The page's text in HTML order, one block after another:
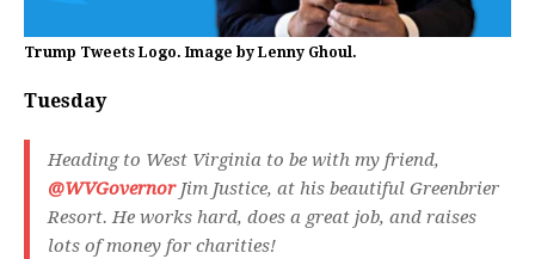
Trump Tweets Logo. Image by Lenny Ghoul.
Tuesday
Heading to West Virginia to be with my friend,
@WVGovernorJim Justice, at his beautiful Greenbrier
Resort. He works hard, does a great job, and raises
lots of money for charities!